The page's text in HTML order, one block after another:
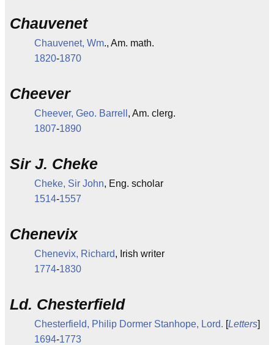
Chauvenet
Chauvenet, Wm., Am. math.
1820-1870
Cheever
Cheever, Geo. Barrell , Am. clerg.
1807-1890
Sir J. Cheke
Cheke, Sir John, Eng. scholar
1514-1557
Chenevix
Chenevix, Richard, Irish writer
1774-1830
Ld. Chesterfield
Chesterfield, Philip Dormer Stanhope, Lord. [Letters]
1694-1773